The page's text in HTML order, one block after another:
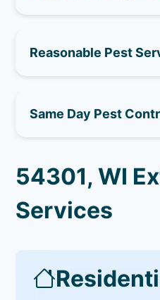
Reasonable Pest
Same Day Pest
54301, WI
Services